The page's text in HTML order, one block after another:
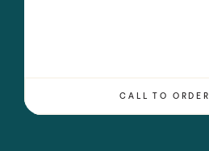
CALL TO ORDER